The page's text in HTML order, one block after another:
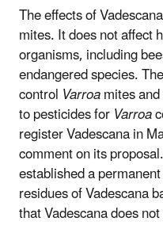
The effects of
mites. It does not affect
organisms, including
endangered species.
controlVarroamites
to pesticides forVarroa
register Vadescana in
comment on its
established a
residues of Vadescana
that Vadescana does